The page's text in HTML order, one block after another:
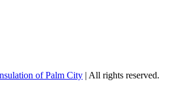
of Palm City | All rights reserved.